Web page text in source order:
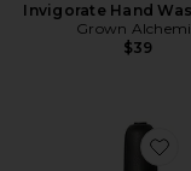
Invigorate Hand
Grown
$39